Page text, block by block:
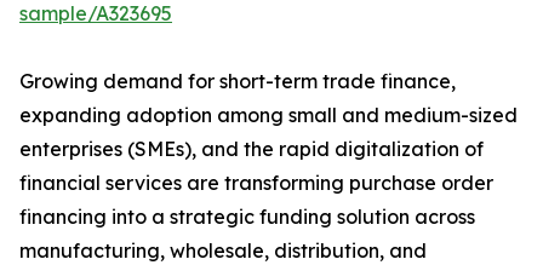
sample/A323695
Growing demand for short-term trade finance,
expanding adoption among small and medium-sized
enterprises (SMEs), and the rapid digitalization of
financial services are transforming purchase order
financing into a strategic funding solution across
manufacturing, wholesale, distribution, and